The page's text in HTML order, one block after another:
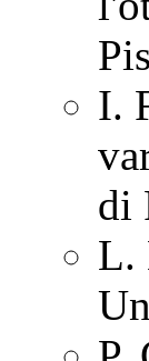
I.
di
L.